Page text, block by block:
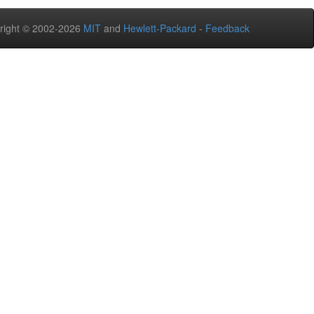
© 2002-2026 MIT and Hewlett-Packard - Feedback